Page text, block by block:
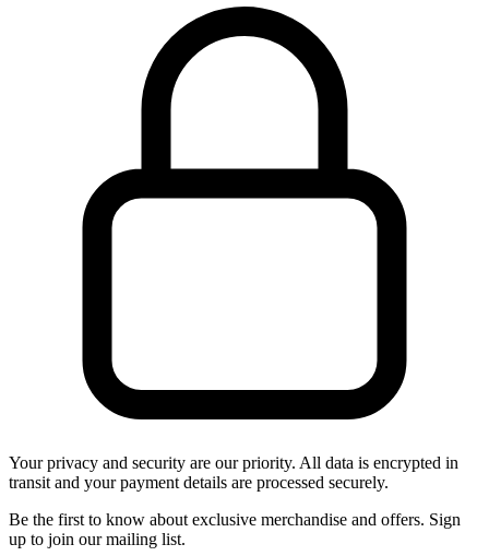
Your privacy and security are our priority. All data is encrypted in
transit and your payment details are processed securely.
Be the first to know about exclusive merchandise and offers. Sign
up to join our mailing list.